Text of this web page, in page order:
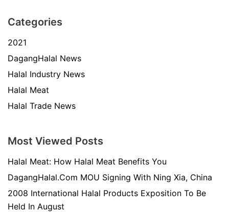
Categories
2021
DagangHalal News
Halal Industry News
Halal Meat
Halal Trade News
Most Viewed Posts
Halal Meat: How Halal Meat Benefits You
DagangHalal.Com MOU Signing With Ning Xia, China
2008 International Halal Products Exposition To Be
Held In August